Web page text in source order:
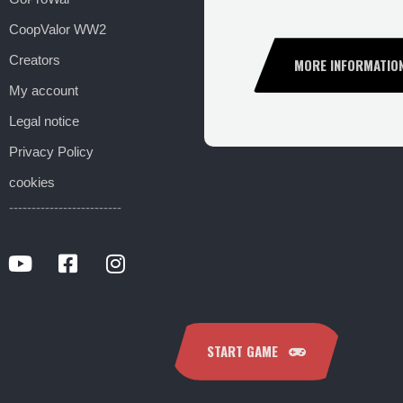
CoopValor WW2
Creators
My account
Legal notice
Privacy Policy
cookies
-------------------------
MORE
START GAME